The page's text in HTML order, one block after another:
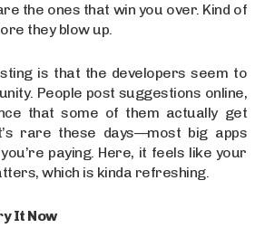
the ones that win you over. Kind of
they blow up.
is that the developers seem to
People post suggestions online,
that some of them actually get
rare these days—most big apps
paying. Here, it feels like your
which is kinda refreshing.
It Now